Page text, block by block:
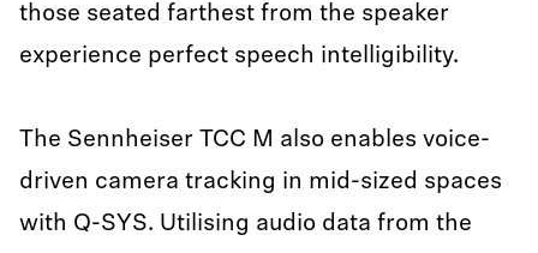
those seated farthest from the speaker
experience perfect speech intelligibility.
The Sennheiser TCC M also enables voice-
driven camera tracking in mid-sized spaces
with Q-SYS. Utilising audio data from the